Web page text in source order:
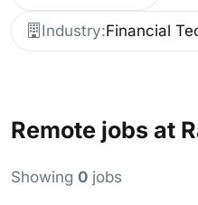
Industry:Financial
Remote jobs at
Showing 0 jobs